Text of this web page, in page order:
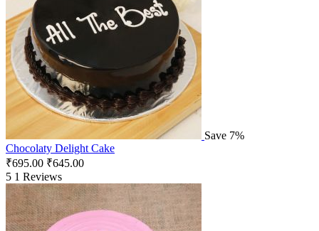
Save 7%
Chocolaty Delight Cake
₹695.00 ₹645.00
5 1 Reviews